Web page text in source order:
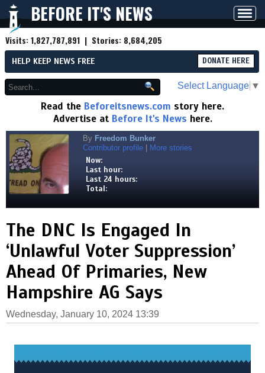
BEFORE IT'S NEWS
Visits:1,827,787,891 | Stories: 8,684,205
HELP KEEP NEWS FREE DONATE HERE
Select Language ▼
Read the Beforeitsnews.com story here.
Advertise at Before It's News here.
By Freedom Bunker
Contributor profile
More stories
Now:
Last hour:
Last 24 hours:
Total:
The DNC Is Engaged In
‘Unlawful Voter Suppression’
Ahead Of Primaries, New
Hampshire AG Says
Wednesday, January 10, 2024 13:39